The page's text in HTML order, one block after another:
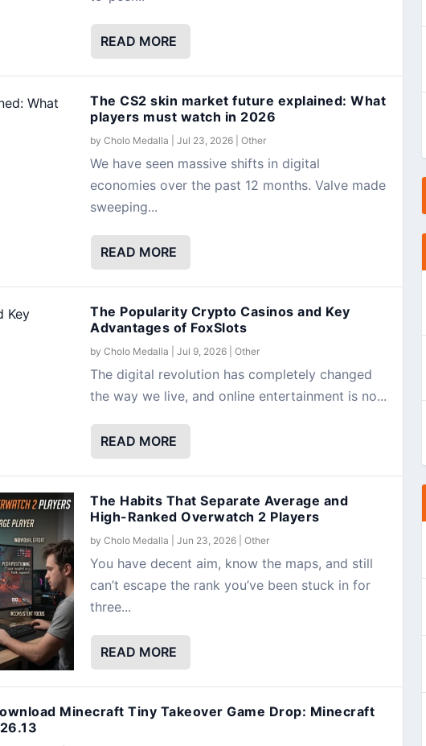
READ MORE
The CS2 skin market future explained: What
players must watch in 2026
by Cholo Medalla Jul 23, 2026 Other
We have seen massive shifts in digital
economies over the past 12 months. Valve made
sweeping...
READ MORE
The Popularity Crypto Casinos and Key
Advantages of FoxSlots
by Cholo Medalla Jul 9, 2026 Other
The digital revolution has completely changed
the way we live, and online entertainment is no...
READ MORE
The Habits That Separate Average and
High-Ranked Overwatch 2 Players
by Cholo Medalla Jun 23, 2026 Other
You have decent aim, know the maps, and still
can’t escape the rank you’ve been stuck in for
three...
READ MORE
Minecraft Tiny Takeover Game Drop: Minecraft